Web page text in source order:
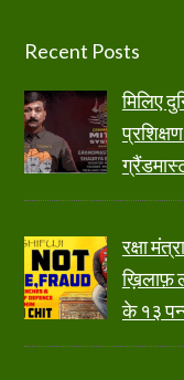
Footer
Recent Posts
मिलिए
रक्षा
ख़िलाफ़
के १३